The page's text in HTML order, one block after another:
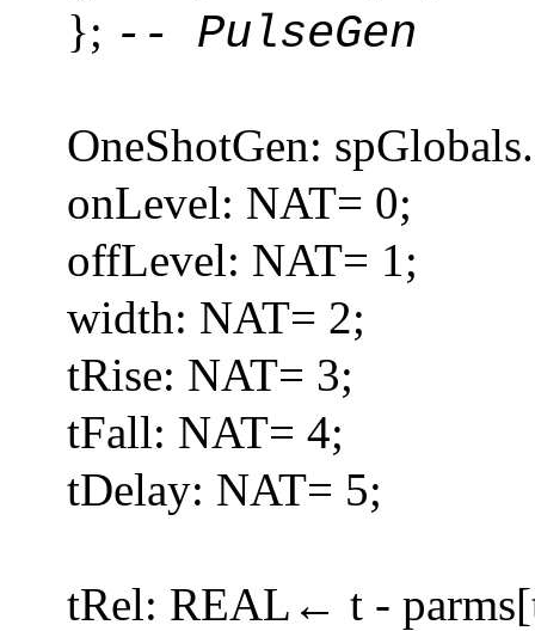
}; -- PulseGen
OneShotGen:
onLevel: NAT= 0;
offLevel: NAT= 1;
width: NAT= 2;
tRise: NAT= 3;
tFall: NAT= 4;
tDelay: NAT= 5;
tRel: REAL← t -